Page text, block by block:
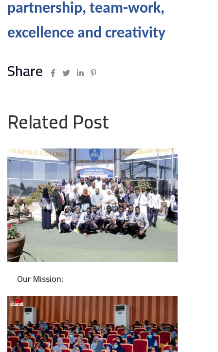
partnership, team-work,
excellence and creativity
Share
Related Post
Our Mission: